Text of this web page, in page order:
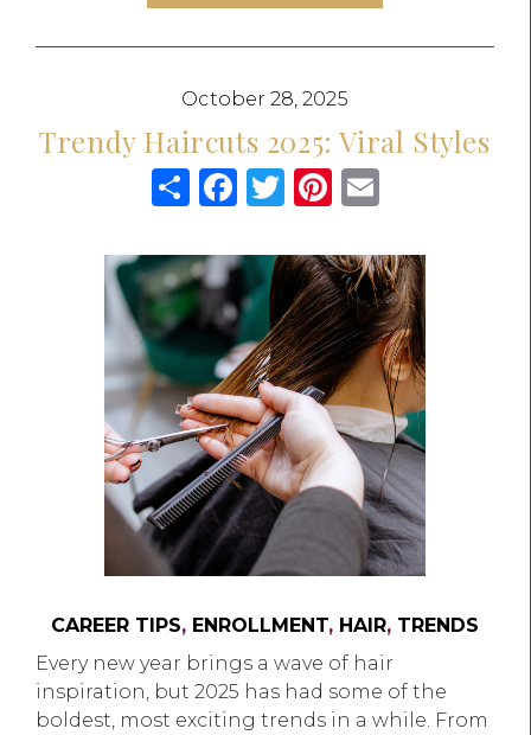
October 28, 2025
Trendy Haircuts 2025: Viral Styles
ShareFacebook
TwitterPinterest
Email
CAREER TIPS, ENROLLMENT, HAIR, TRENDS
Every new year brings a wave of hair
inspiration, but 2025 has had some of the
boldest, most exciting trends in a while. From